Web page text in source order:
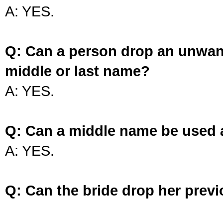
A: YES.
Q: Can a person drop an
middle or last name?
A: YES.
Q: Can a middle name be used
A: YES.
Q: Can the bride drop her